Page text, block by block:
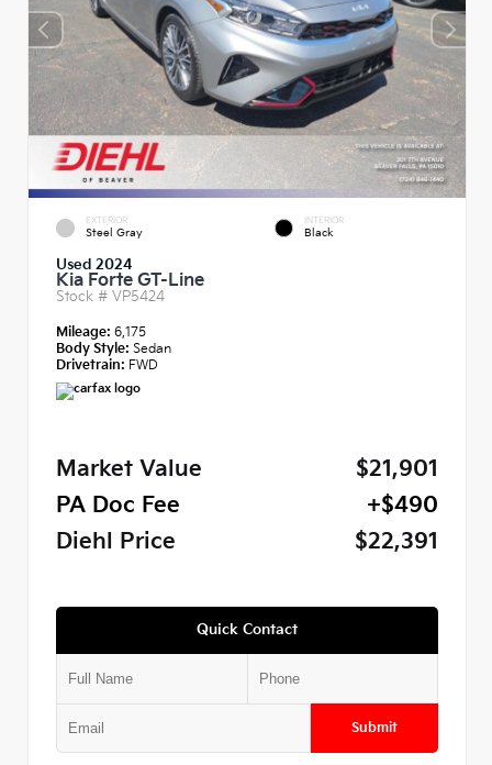
EXTERIOR
Steel Gray
INTERIOR
Black
Used 2024
Kia Forte GT-Line
Stock # VP5424
Mileage: 6,175
Body Style: Sedan
Drivetrain: FWD
Market Value
$21,901
PA Doc Fee
+$490
Diehl Price
$22,391
Quick Contact
Submit